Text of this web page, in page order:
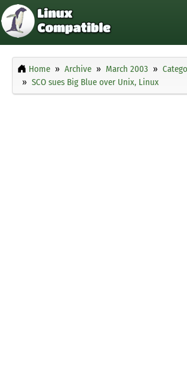
Home Archive March 2003
SCO sues Big Blue over Unix, Linux